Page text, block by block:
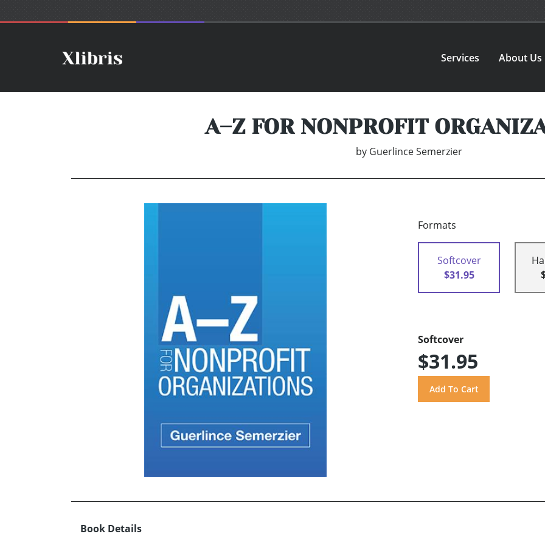
Services About Us
A–Z FOR NONPROFIT
by Guerlince Semerzier
Formats
Softcover
$31.95
Softcover
$31.95
Book Details